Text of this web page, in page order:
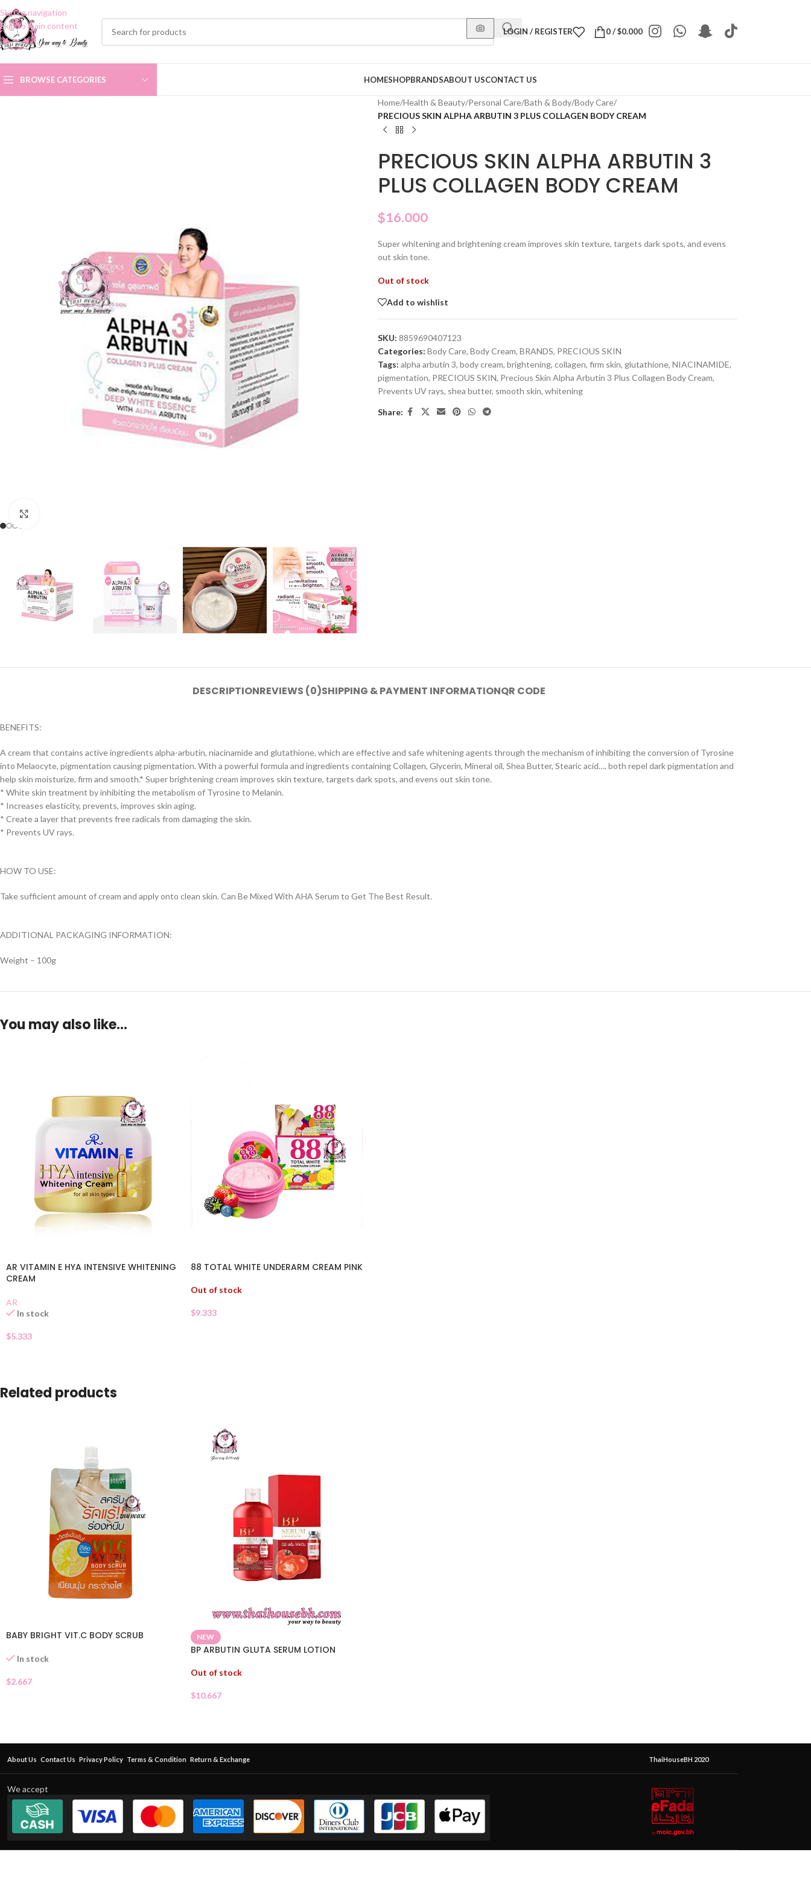
Skip to navigation
Skip to main content
LOGIN / REGISTER 0/$0.000
BROWSE CATEGORIES HOMESHOPBRANDSABOUT USCONTACT US
Home/Health & Beauty/Personal Care/Bath & Body/Body Care/
PRECIOUS SKIN ALPHA ARBUTIN 3 PLUS COLLAGEN BODY CREAM
PRECIOUS SKIN ALPHA ARBUTIN 3
PLUS COLLAGEN BODY CREAM
$16.000
Super whitening and brightening cream improves skin texture, targets dark spots, and evens
out skin tone.
Out of stock
Add to wishlist
SKU: 8859690407123
Categories: Body Care, Body Cream, BRANDS, PRECIOUS SKIN
Tags: alpha arbutin 3, body cream, brightening, collagen, firm skin, glutathione, NIACINAMIDE,
pigmentation, PRECIOUS SKIN, Precious Skin Alpha Arbutin 3 Plus Collagen Body Cream,
Prevents UV rays, shea butter, smooth skin, whitening
Share:
DESCRIPTIONREVIEWS (0)SHIPPING & PAYMENT INFORMATIONQR CODE
BENEFITS:
A cream that contains active ingredients alpha-arbutin, niacinamide and glutathione, which are effective and safe whitening agents through the mechanism of inhibiting the conversion of Tyrosine
into Melaocyte, pigmentation causing pigmentation. With a powerful formula and ingredients containing Collagen, Glycerin, Mineral oil, Shea Butter, Stearic acid…. both repel dark pigmentation and
help skin moisturize, firm and smooth.* Super brightening cream improves skin texture, targets dark spots, and evens out skin tone.
* White skin treatment by inhibiting the metabolism of Tyrosine to Melanin.
* Increases elasticity, prevents, improves skin aging.
* Create a layer that prevents free radicals from damaging the skin.
* Prevents UV rays.
HOW TO USE:
Take sufficient amount of cream and apply onto clean skin. Can Be Mixed With AHA Serum to Get The Best Result.
ADDITIONAL PACKAGING INFORMATION:
Weight – 100g
You may also like…
AR VITAMIN E HYA INTENSIVE WHITENING
CREAM
AR
In stock
$5.333
88 TOTAL WHITE UNDERARM CREAM PINK
Out of stock
$9.333
Related products
BABY BRIGHT VIT.C BODY SCRUB
In stock
$2.667
NEW
BP ARBUTIN GLUTA SERUM LOTION
Out of stock
$10.667
About Us Contact Us Privacy Policy Terms & Condition Return & Exchange ThaiHouseBH 2020
We accept